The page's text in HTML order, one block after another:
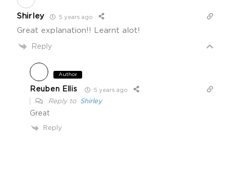
Shirley 5 years ago
Great explanation!! Learnt alot!
Reply
Author
Reuben Ellis 5 years ago
Reply to Shirley
Great
Reply